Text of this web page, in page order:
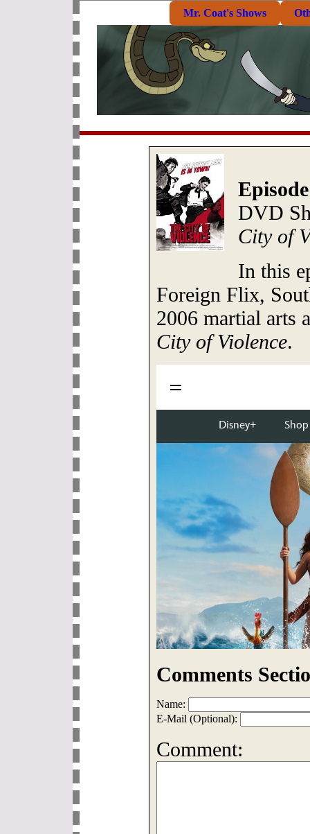
Mr. Coat's Shows
DVD
City of
In this
Foreign Flix,
2006 martial arts
City of Violence.
Comments
Name:
E-Mail (Optional):
Comment: